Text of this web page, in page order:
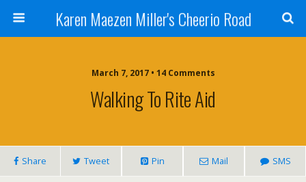
Karen Maezen Miller's Cheerio Road
March 7, 2017 • 14 Comments
Walking To Rite Aid
Share Tweet Pin Mail SMS